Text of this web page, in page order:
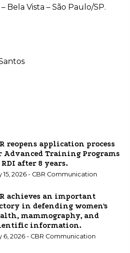
Bela Vista – São Paulo/SP.
reopens application process
Advanced Training Programs
after 8 years.
15, 2026 - CBR Communication
achieves an important
in defending women's
mammography, and
information.
6, 2026 - CBR Communication